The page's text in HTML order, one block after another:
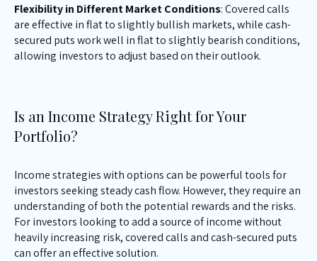
Flexibility in Different Market Conditions: Covered calls
are effective in flat to slightly bullish markets, while cash-
secured puts work well in flat to slightly bearish conditions,
allowing investors to adjust based on their outlook.
Is an Income Strategy Right for Your
Portfolio?
Income strategies with options can be powerful tools for
investors seeking steady cash flow. However, they require an
understanding of both the potential rewards and the risks.
For investors looking to add a source of income without
heavily increasing risk, covered calls and cash-secured puts
can offer an effective solution.